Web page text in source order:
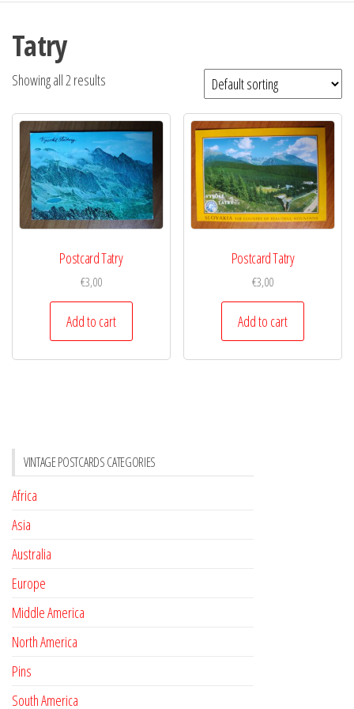
Tatry
Showing all 2 results
Postcard Tatry
€3,00
Add to cart
Postcard Tatry
€3,00
Add to cart
VINTAGE POSTCARDS CATEGORIES
Africa
Asia
Australia
Europe
Middle America
North America
Pins
South America